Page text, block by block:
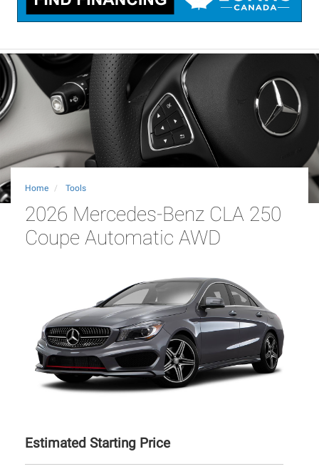
Home Tools
2026 Mercedes-Benz CLA 250
Coupe Automatic AWD
Estimated Starting Price